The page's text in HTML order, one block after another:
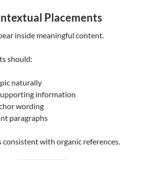
Placements
inside meaningful content.
should:
naturally
information
wording
paragraphs
consistent with organic references.